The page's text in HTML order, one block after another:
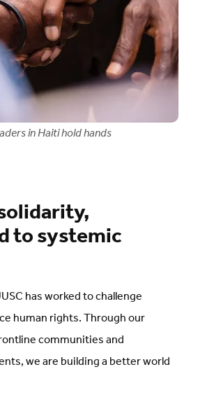
in Haiti hold hands
to systemic
has worked to challenge
human rights. Through our
communities and
we are building a better world